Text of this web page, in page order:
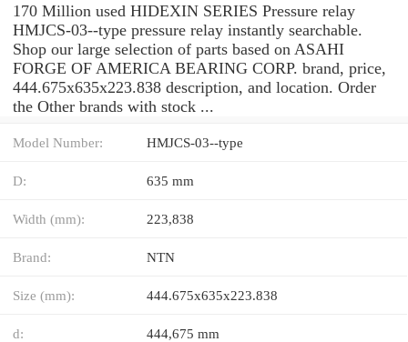
170 Million used HIDEXIN SERIES Pressure relay
HMJCS-03--type pressure relay instantly searchable.
Shop our large selection of parts based on ASAHI
FORGE OF AMERICA BEARING CORP. brand, price,
444.675x635x223.838 description, and location. Order
the Other brands with stock ...
Model Number: HMJCS-03--type
D: 635 mm
Width (mm): 223,838
Brand: NTN
Size (mm): 444.675x635x223.838
d: 444,675 mm